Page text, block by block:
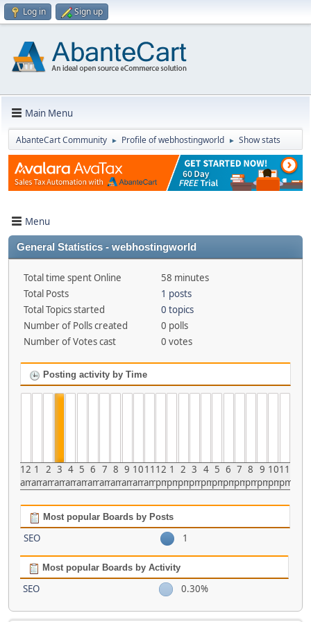
Log in Sign up
Main Menu
AbanteCart Community ► Profile of webhostingworld ► Show stats
Menu
General Statistics - webhostingworld
Total time spent Online
58 minutes
Total Posts
1 posts
Total Topics started
0 topics
Number of Polls created
0 polls
Number of Votes cast
0 votes
Posting activity by Time
12
am
1
am
2
am
3
am
4
am
5
am
6
am
7
am
8
am
9
am
10
am
11
am
12
pm
1
pm
2
pm
3
pm
4
pm
5
pm
6
pm
7
pm
8
pm
9
pm
10
pm
11
pm
Most popular Boards by Posts
SEO 1
Most popular Boards by Activity
SEO 0.30%